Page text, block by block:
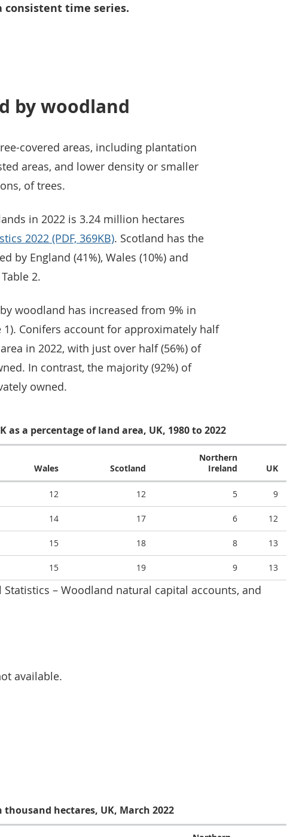
consistent time series.
by woodland
covered areas, including plantation
areas, and lower density or smaller
of trees.
in 2022 is 3.24 million hectares
2022 (PDF, 369KB). Scotland has the
by England (41%), Wales (10%) and
2.
woodland has increased from 9% in
1). Conifers account for approximately half
in 2022, with just over half (56%) of
In contrast, the majority (92%) of
owned.
as a percentage of land area, UK, 1980 to 2022
Wales Scotland
Northern
Ireland
UK
12 12 5 9
14 17 6 12
15 18 8 13
15 19 9 13
– Woodland natural capital accounts, and
available.
Woodland area in UK as a percentage of land area, UK, 1980
hectares, UK, March 2022